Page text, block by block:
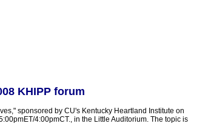
KHIPP forum
sponsored by CU's Kentucky Heartland Institute on
4:00pmCT., in the Little Auditorium. The topic is